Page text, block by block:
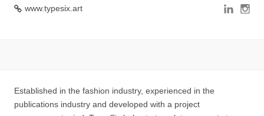
www.typesix.art
Established in the fashion industry, experienced in the
publications industry and developed with a project